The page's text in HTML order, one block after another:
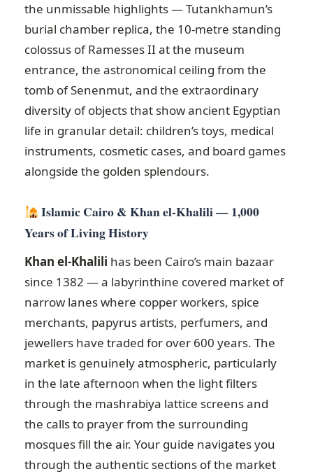
the unmissable highlights — Tutankhamun’s
burial chamber replica, the 10-metre standing
colossus of Ramesses II at the museum
entrance, the astronomical ceiling from the
tomb of Senenmut, and the extraordinary
diversity of objects that show ancient Egyptian
life in granular detail: children’s toys, medical
instruments, cosmetic cases, and board games
alongside the golden splendours.
Islamic Cairo & Khan el-Khalili — 1,000
Years of Living History
Khan el-Khalili has been Cairo’s main bazaar
since 1382 — a labyrinthine covered market of
narrow lanes where copper workers, spice
merchants, papyrus artists, perfumers, and
jewellers have traded for over 600 years. The
market is genuinely atmospheric, particularly
in the late afternoon when the light filters
through the mashrabiya lattice screens and
the calls to prayer from the surrounding
mosques fill the air. Your guide navigates you
through the authentic sections of the market